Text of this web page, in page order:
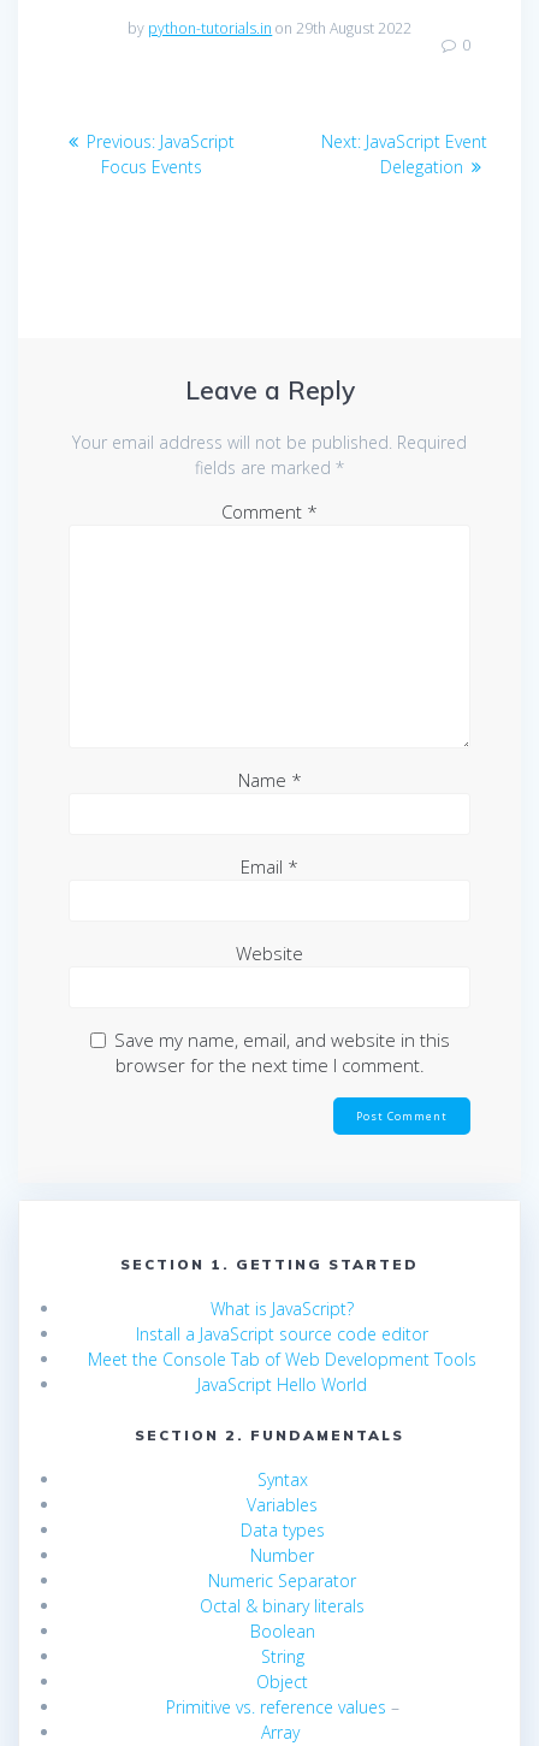
by python-tutorials.in on 29th August 2022
0
Post
navigation
Previous: Previous
post:
JavaScript
Focus Events
Next: Next
post:
JavaScript Event
Delegation
Leave a Reply
Your email address will not be published. Required
fields are marked *
Comment *
Name *
Email *
Website
Save my name, email, and website in this
browser for the next time I comment.
SECTION 1. GETTING STARTED
What is JavaScript?
Install a JavaScript source code editor
Meet the Console Tab of Web Development Tools
JavaScript Hello World
SECTION 2. FUNDAMENTALS
Syntax
Variables
Data types
Number
Numeric Separator
Octal & binary literals
Boolean
String
Object
Primitive vs. reference values –
Array